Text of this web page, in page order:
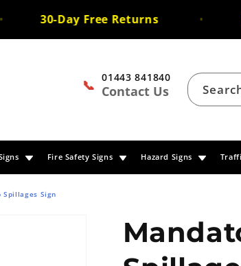
30-Day Free Returns
📞 01443 841840
Contact Us
Fire Safety Signs Hazard Signs
Spillages Sign